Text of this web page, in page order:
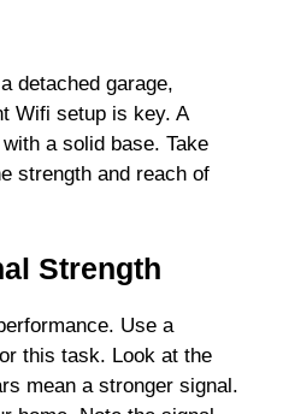
detached garage,
Wifi setup is key. A
a solid base. Take
strength and reach of
Strength
Use a
this task. Look at the
mean a stronger signal.